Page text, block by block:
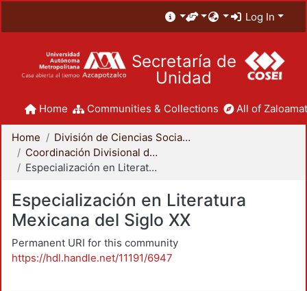
Log In
Secretaría de
Unidad
Home Communities & Collections All of
Home
División de Ciencias Sociales y Humanidades
Coordinación Divisional de Posgrado
Especialización en Literatura Mexicana del Siglo XX
Especialización en Literatura
Mexicana del Siglo XX
Permanent URI for this community
https://hdl.handle.net/11191/6947